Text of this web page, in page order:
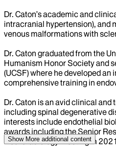
Dr. Caton’s academic and
intracranial hypertension), and
venous malformations with
Dr. Caton graduated from the
Humanism Honor Society and
(UCSF) where he developed
comprehensive training in
Dr. Caton is an avid clinical
including spinal degenerative
interests include endothelial
awards including the Senior
Neuroradiology Meeting in
Show More additional content